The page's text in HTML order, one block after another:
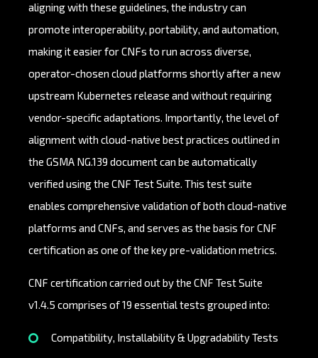
aligning with these guidelines, the industry can
promote interoperability, portability, and automation,
making it easier for CNFs to run across diverse,
operator-chosen cloud platforms shortly after a new
upstream Kubernetes release and without requiring
vendor-specific adaptations. Importantly, the level of
alignment with cloud-native best practices outlined in
the GSMA NG.139 document can be automatically
verified using the CNF Test Suite. This test suite
enables comprehensive validation of both cloud-native
platforms and CNFs, and serves as the basis for CNF
certification as one of the key pre-validation metrics.
CNF certification carried out by the CNF Test Suite
v1.4.5 comprises of 19 essential tests grouped into:
Compatibility, Installability & Upgradability Tests